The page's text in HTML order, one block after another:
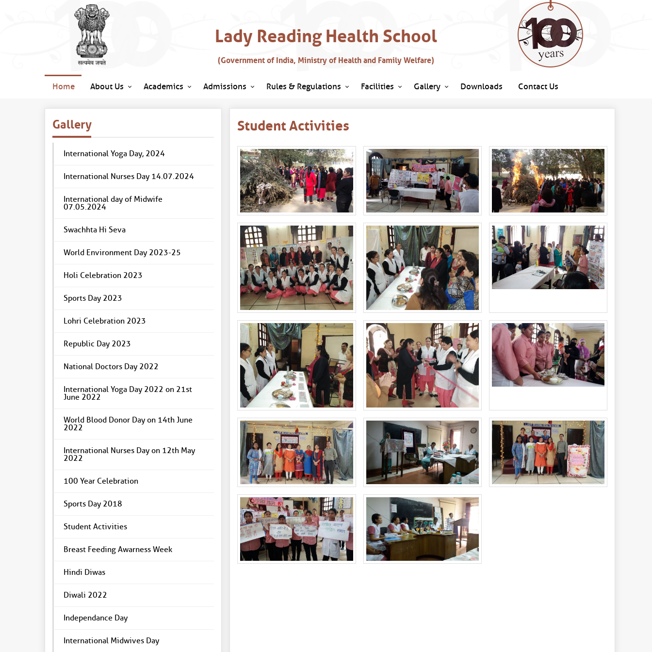
Lady Reading Health School
(Government of India, Ministry of Health and Family Welfare)
Home About Us Academics Admissions Rules & Regulations Facilities Gallery Downloads Contact Us
Gallery
International Yoga Day, 2024
International Nurses Day 14.07.2024
International day of Midwife
07.05.2024
Swachhta Hi Seva
World Environment Day 2023-25
Holi Celebration 2023
Sports Day 2023
Lohri Celebration 2023
Republic Day 2023
National Doctors Day 2022
International Yoga Day 2022 on 21st
June 2022
World Blood Donor Day on 14th June
2022
International Nurses Day on 12th May
2022
100 Year Celebration
Sports Day 2018
Student Activities
Breast Feeding Awarness Week
Hindi Diwas
Diwali 2022
Independance Day
International Midwives Day
Student Activities